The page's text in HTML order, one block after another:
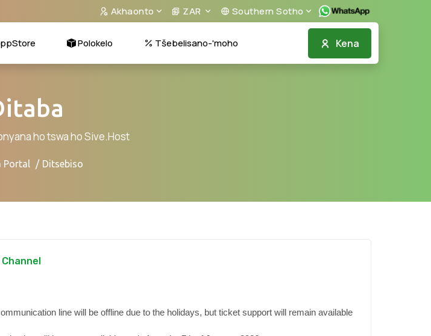
Akhaonto ZAR Southern Sotho
Kena
Polokelo Tšebelisano-'moho
ho tswa ho Sive.Host
Portal Ditsebiso
line will be offline due to the holidays, but ticket support will remain available